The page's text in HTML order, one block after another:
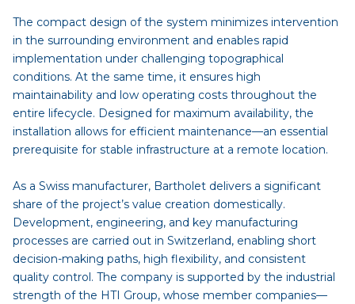
The compact design of the system minimizes intervention
in the surrounding environment and enables rapid
implementation under challenging topographical
conditions. At the same time, it ensures high
maintainability and low operating costs throughout the
entire lifecycle. Designed for maximum availability, the
installation allows for efficient maintenance—an essential
prerequisite for stable infrastructure at a remote location.
As a Swiss manufacturer, Bartholet delivers a significant
share of the project’s value creation domestically.
Development, engineering, and key manufacturing
processes are carried out in Switzerland, enabling short
decision-making paths, high flexibility, and consistent
quality control. The company is supported by the industrial
strength of the HTI Group, whose member companies—